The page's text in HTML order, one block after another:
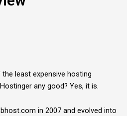
least expensive hosting
any good? Yes, it is.
in 2007 and evolved into